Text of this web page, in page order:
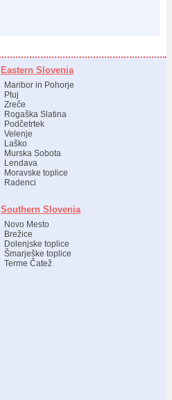
Eastern Slovenia
Maribor in Pohorje
Ptuj
Zreče
Rogaška Slatina
Podčetrtek
Velenje
Laško
Murska Sobota
Lendava
Moravske toplice
Radenci
Southern Slovenia
Novo Mesto
Brežice
Dolenjske toplice
Šmarješke toplice
Terme Čatež